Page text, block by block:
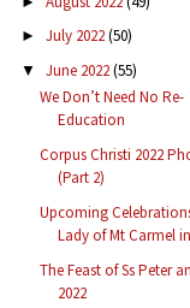
► July 2022(50)
▼ June 2022(55)
We Don’t Need No Re-
Education
Corpus Christi 2022
(Part 2)
Upcoming
Lady of Mt Carmel
The Feast of Ss Peter
2022